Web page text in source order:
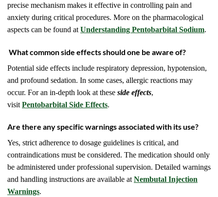
precise mechanism makes it effective in controlling pain and
anxiety during critical procedures. More on the pharmacological
aspects can be found at Understanding Pentobarbital Sodium.
What common side effects should one be aware of?
Potential side effects include respiratory depression, hypotension,
and profound sedation. In some cases, allergic reactions may
occur. For an in-depth look at these side effects,
visit Pentobarbital Side Effects.
Are there any specific warnings associated with its use?
Yes, strict adherence to dosage guidelines is critical, and
contraindications must be considered. The medication should only
be administered under professional supervision. Detailed warnings
and handling instructions are available atNembutal Injection
Warnings.